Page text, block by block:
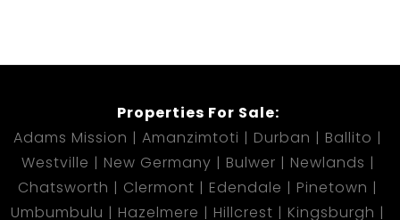
Properties For Sale:
Adams Mission
Amanzimtoti Durban
Ballito
Westville
New Germany Bulwer
Newlands
Chatsworth
Clermont Edendale
Pinetown
Umbumbulu
Hazelmere Hillcrest
Kingsburgh